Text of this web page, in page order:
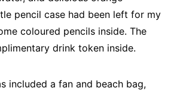
pencil case had been left for my
coloured pencils inside. The
drink token inside.
included a fan and beach bag,